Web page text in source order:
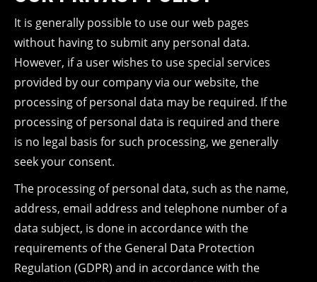
It is generally possible to use our web pages
without having to submit any personal data.
However, if a user wishes to use special services
provided by our company via our website, the
processing of personal data may be required. If the
processing of personal data is required and there
is no legal basis for such processing, we generally
seek your consent.
The processing of personal data, such as the name,
address, email address and telephone number of a
data subject, is done in accordance with the
requirements of the General Data Protection
Regulation (GDPR) and in accordance with the